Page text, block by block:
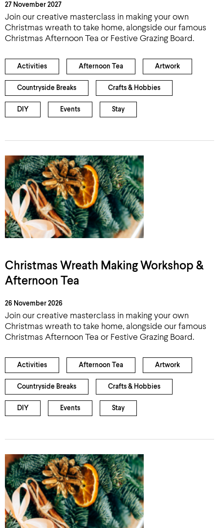
27 November 2027
Join our creative masterclass in making your own
Christmas wreath to take home, alongside our famous
Christmas Afternoon Tea or Festive Grazing Board.
Activities Afternoon Tea Artwork
Countryside Breaks Crafts & Hobbies
DIY Events Stay
Christmas Wreath Making Workshop &
Afternoon Tea
26 November 2026
Join our creative masterclass in making your own
Christmas wreath to take home, alongside our famous
Christmas Afternoon Tea or Festive Grazing Board.
Activities Afternoon Tea Artwork
Countryside Breaks Crafts & Hobbies
DIY Events Stay